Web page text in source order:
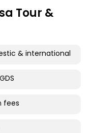
Tour &
& international
fees